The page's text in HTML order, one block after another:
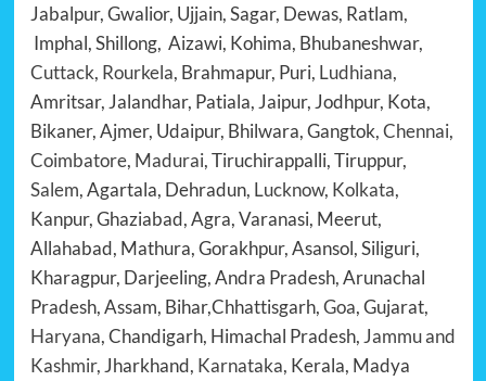
Jabalpur, Gwalior, Ujjain, Sagar, Dewas, Ratlam,
Imphal, Shillong, Aizawi, Kohima, Bhubaneshwar,
Cuttack, Rourkela, Brahmapur, Puri, Ludhiana,
Amritsar, Jalandhar, Patiala, Jaipur, Jodhpur, Kota,
Bikaner, Ajmer, Udaipur, Bhilwara, Gangtok,Chennai,
Coimbatore, Madurai, Tiruchirappalli, Tiruppur,
Salem, Agartala, Dehradun, Lucknow, Kolkata,
Kanpur, Ghaziabad, Agra, Varanasi, Meerut,
Allahabad, Mathura, Gorakhpur, Asansol, Siliguri,
Kharagpur, Darjeeling, Andra Pradesh, Arunachal
Pradesh, Assam, Bihar,Chhattisgarh,Goa, Gujarat,
Haryana, Chandigarh, Himachal Pradesh, Jammu and
Kashmir, Jharkhand, Karnataka, Kerala, Madya